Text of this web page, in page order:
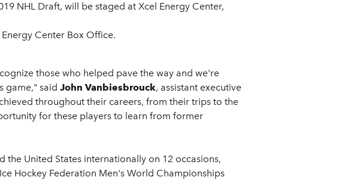
NHL Draft, will be staged at Xcel Energy Center,
Center Box Office.
those who helped pave the way and we're
game," said John Vanbiesbrouck, assistant executive
throughout their careers, from their trips to the
for these players to learn from former
United States internationally on 12 occasions,
Hockey Federation Men's World Championships